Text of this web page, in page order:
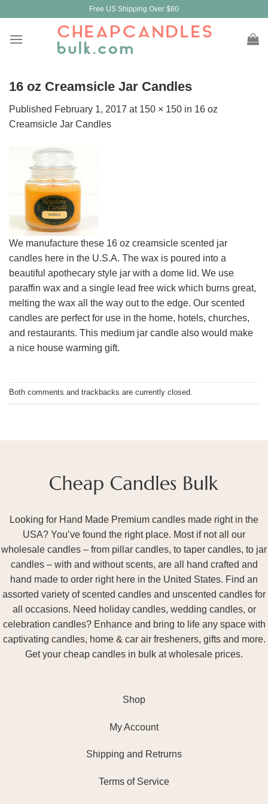
content
Free US Shipping Over $60
16 oz Creamsicle Jar Candles
Published February 1, 2017 at 150 × 150 in 16 oz
Creamsicle Jar Candles
We manufacture these 16 oz creamsicle scented jar
candles here in the U.S.A. The wax is poured into a
beautiful apothecary style jar with a dome lid. We use
paraffin wax and a single lead free wick which burns great,
melting the wax all the way out to the edge. Our scented
candles are perfect for use in the home, hotels, churches,
and restaurants. This medium jar candle also would make
a nice house warming gift.
Both comments and trackbacks are currently closed.
Looking for Hand Made Premium candles made right in the
USA? You’ve found the right place. Most if not all our
wholesale candles – from pillar candles, to taper candles, to jar
candles – with and without scents, are all hand crafted and
hand made to order right here in the United States. Find an
assorted variety of scented candles and unscented candles for
all occasions. Need holiday candles, wedding candles, or
celebration candles? Enhance and bring to life any space with
captivating candles, home & car air fresheners, gifts and more.
Get your cheap candles in bulk at wholesale prices.
Shop
My Account
Shipping and Retrurns
Terms of Service